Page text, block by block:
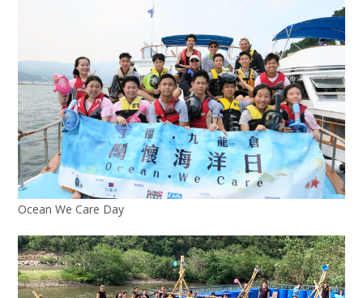
Ocean We Care Day